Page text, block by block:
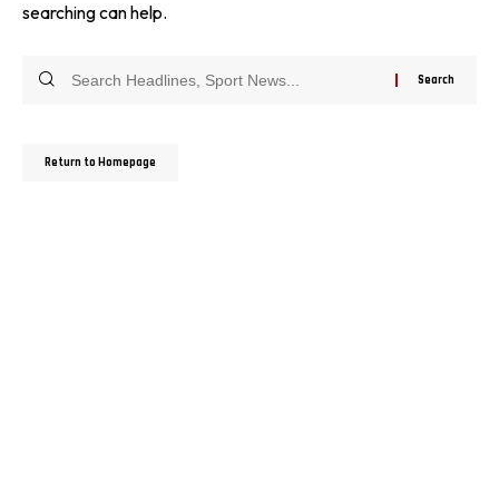
searching can help.
Return to Homepage